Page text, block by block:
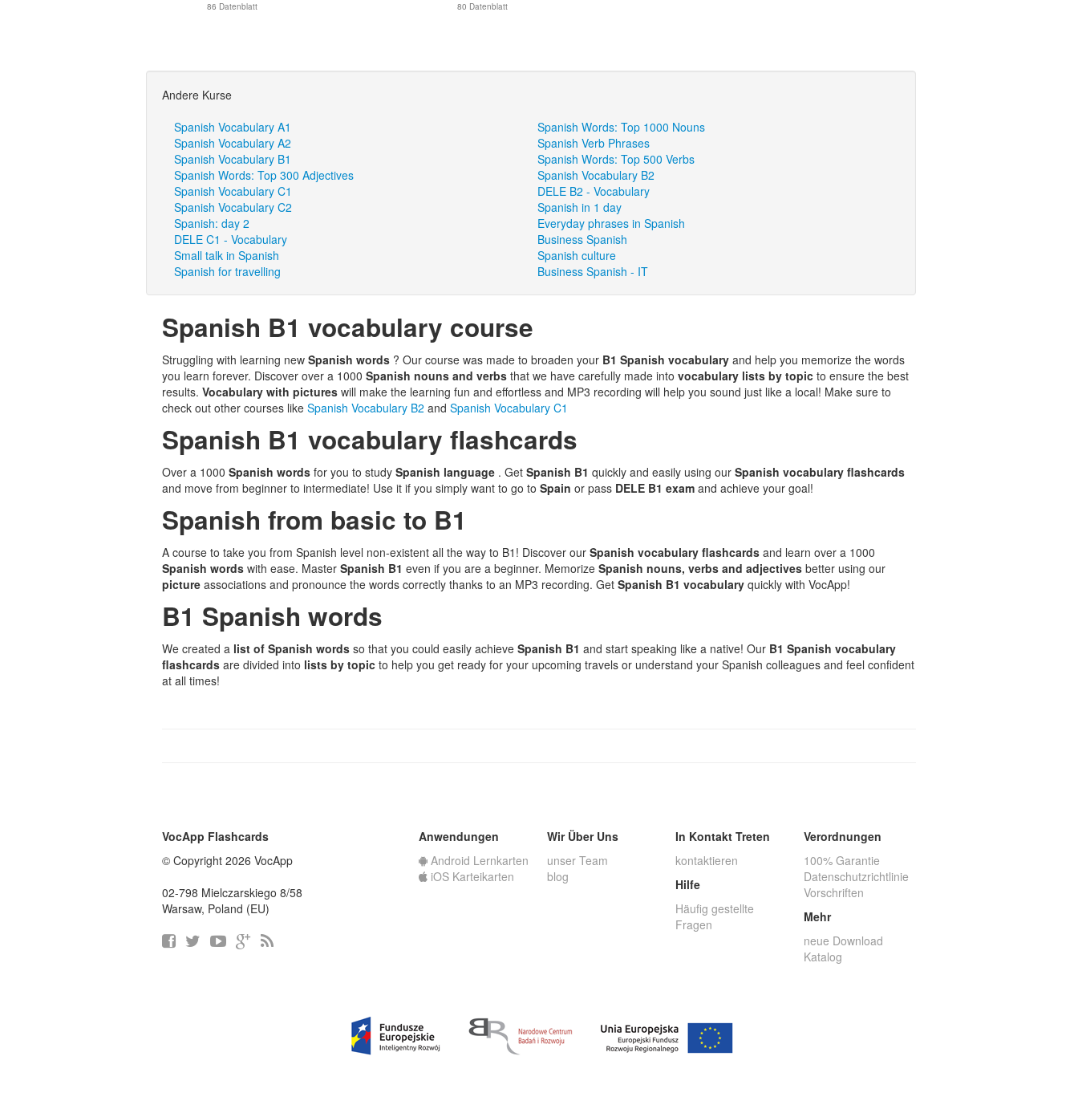
86 Datenblatt 80 Datenblatt
Andere Kurse
Spanish Vocabulary A1
Spanish Words: Top 1000 Nouns
Spanish Vocabulary A2
Spanish Verb Phrases
Spanish Vocabulary B1
Spanish Words: Top 500 Verbs
Spanish Words: Top 300 Adjectives
Spanish Vocabulary B2
Spanish Vocabulary C1
DELE B2 - Vocabulary
Spanish Vocabulary C2
Spanish in 1 day
Spanish: day 2
Everyday phrases in Spanish
DELE C1 - Vocabulary
Business Spanish
Small talk in Spanish
Spanish culture
Spanish for travelling
Business Spanish - IT
Spanish B1 vocabulary course
Struggling with learning new Spanish words ? Our course was made to broaden your B1 Spanish vocabulary and help you memorize the words
you learn forever. Discover over a 1000 Spanish nouns and verbs that we have carefully made into vocabulary lists by topic to ensure the best
results. Vocabulary with pictures will make the learning fun and effortless and MP3 recording will help you sound just like a local! Make sure to
check out other courses like Spanish Vocabulary B2 and Spanish Vocabulary C1
Spanish B1 vocabulary flashcards
Over a 1000 Spanish words for you to study Spanish language . Get Spanish B1 quickly and easily using our Spanish vocabulary flashcards
and move from beginner to intermediate! Use it if you simply want to go to Spain or pass DELE B1 exam and achieve your goal!
Spanish from basic to B1
A course to take you from Spanish level non-existent all the way to B1! Discover our Spanish vocabulary flashcards and learn over a 1000
Spanish words with ease. Master Spanish B1 even if you are a beginner. Memorize Spanish nouns, verbs and adjectives better using our
picture associations and pronounce the words correctly thanks to an MP3 recording. Get Spanish B1 vocabulary quickly with VocApp!
B1 Spanish words
We created a list of Spanish words so that you could easily achieve Spanish B1 and start speaking like a native! Our B1 Spanish vocabulary
flashcards are divided into lists by topic to help you get ready for your upcoming travels or understand your Spanish colleagues and feel confident
at all times!
VocApp Flashcards
© Copyright 2026 VocApp
02-798 Mielczarskiego 8/58
Warsaw, Poland (EU)
Anwendungen
Android Lernkarten
iOS Karteikarten
Wir Über Uns
unser Team
blog
In Kontakt Treten
kontaktieren
Hilfe
Häufig gestellte
Fragen
Verordnungen
100% Garantie
Datenschutzrichtlinie
Vorschriften
Mehr
neue Download
Katalog